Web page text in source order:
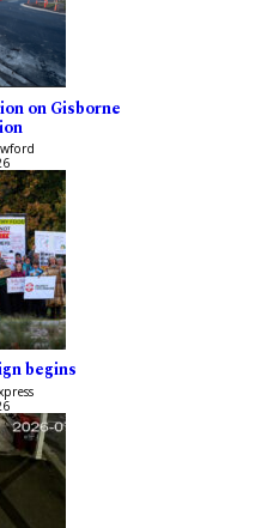
on Gisborne
begins